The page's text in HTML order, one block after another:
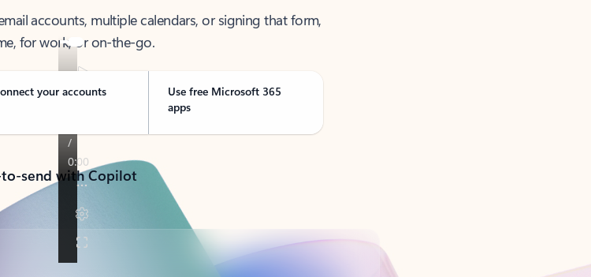
accounts, multiple calendars, or signing that form,
for work, or on-the-go.
your accounts
Use free Microsoft 365
apps
send with Copilot